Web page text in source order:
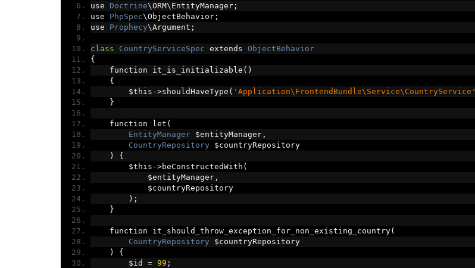
use Doctrine\ORM\EntityManager;
use PhpSpec\ObjectBehavior;
use Prophecy\Argument ;
class CountryServiceSpec extends ObjectBehavior
{
    function it_is_initializable
()
{
        $this
->shouldHaveType ( 'Application\FrontendBundle\Service\CountryService'
}
    function let
(
EntityManager $entityManager,
CountryRepository $countryRepository
)
{
        $this
->beConstructedWith (
            $entityManager
,
            $countryRepository
);
}
    function it_should_throw_exception_for_non_existing_country
(
CountryRepository $countryRepository
)
{
        $id
= 99 ;